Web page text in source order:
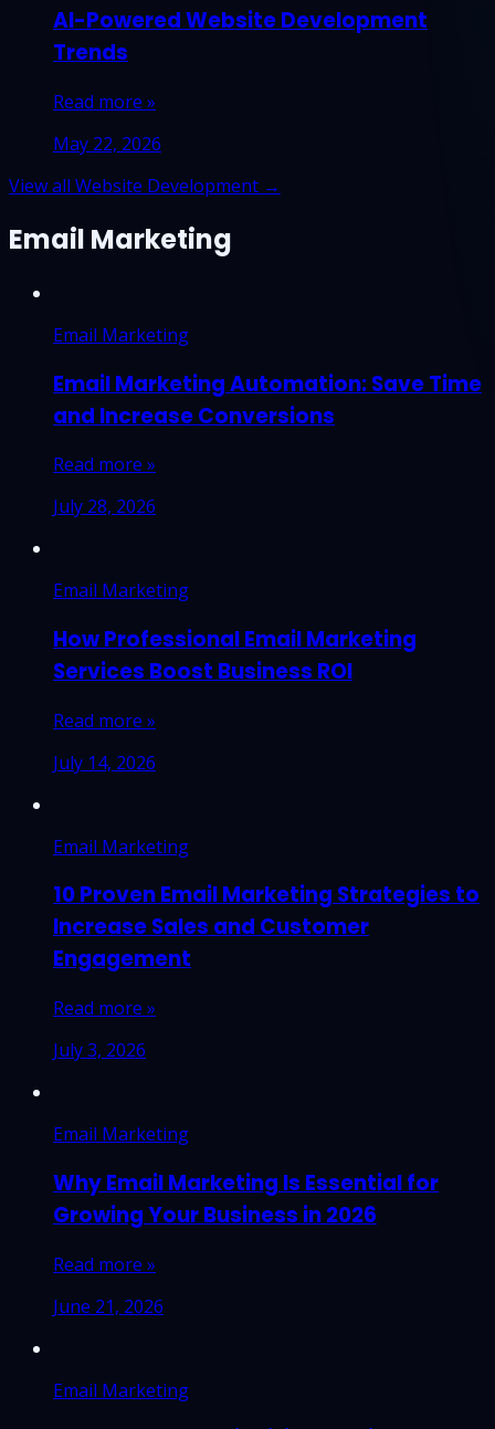
AI-Powered Website Development
Trends
Read more »
May 22, 2026
View all Website Development →
Email Marketing
Email Marketing
Email Marketing Automation: Save Time
and Increase Conversions
Read more »
July 28, 2026
Email Marketing
How Professional Email Marketing
Services Boost Business ROI
Read more »
July 14, 2026
Email Marketing
10 Proven Email Marketing Strategies to
Increase Sales and Customer
Engagement
Read more »
July 3, 2026
Email Marketing
Why Email Marketing Is Essential for
Growing Your Business in 2026
Read more »
June 21, 2026
Email Marketing